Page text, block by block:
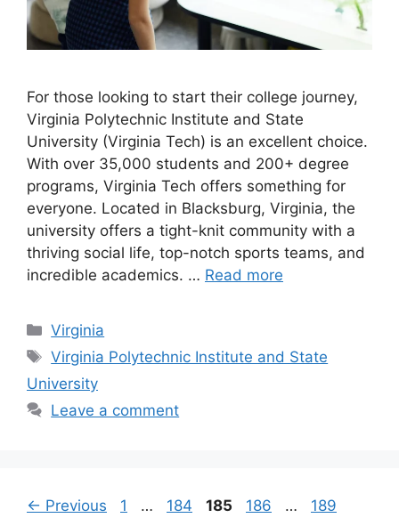
For those looking to start their college journey,
Virginia Polytechnic Institute and State
University (Virginia Tech) is an excellent choice.
With over 35,000 students and 200+ degree
programs, Virginia Tech offers something for
everyone. Located in Blacksburg, Virginia, the
university offers a tight-knit community with a
thriving social life, top-notch sports teams, and
incredible academics. … Read more
Categories
Virginia
Tags
Virginia Polytechnic Institute and State
University
Leave a comment
← Previous Page
1 … Page
184 Page
185 Page
186 … Page
189